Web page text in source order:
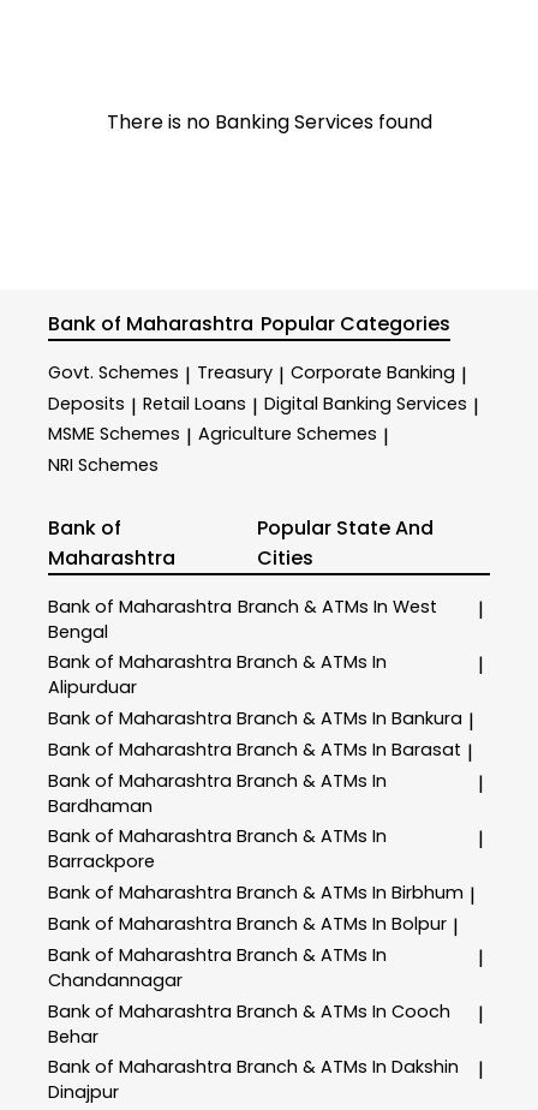
There is no Banking Services found
Bank of Maharashtra Popular Categories
Govt. Schemes | Treasury | Corporate Banking |
Deposits | Retail Loans | Digital Banking Services |
MSME Schemes | Agriculture Schemes |
NRI Schemes
Bank of
Maharashtra
Popular State And
Cities
Bank of Maharashtra Branch & ATMs In West
Bengal
|
Bank of Maharashtra Branch & ATMs In
Alipurduar
|
Bank of Maharashtra Branch & ATMs In Bankura |
Bank of Maharashtra Branch & ATMs In Barasat |
Bank of Maharashtra Branch & ATMs In
Bardhaman
|
Bank of Maharashtra Branch & ATMs In
Barrackpore
|
Bank of Maharashtra Branch & ATMs In Birbhum |
Bank of Maharashtra Branch & ATMs In Bolpur |
Bank of Maharashtra Branch & ATMs In
Chandannagar
|
Bank of Maharashtra Branch & ATMs In Cooch
Behar
|
Bank of Maharashtra Branch & ATMs In Dakshin
Dinajpur
|